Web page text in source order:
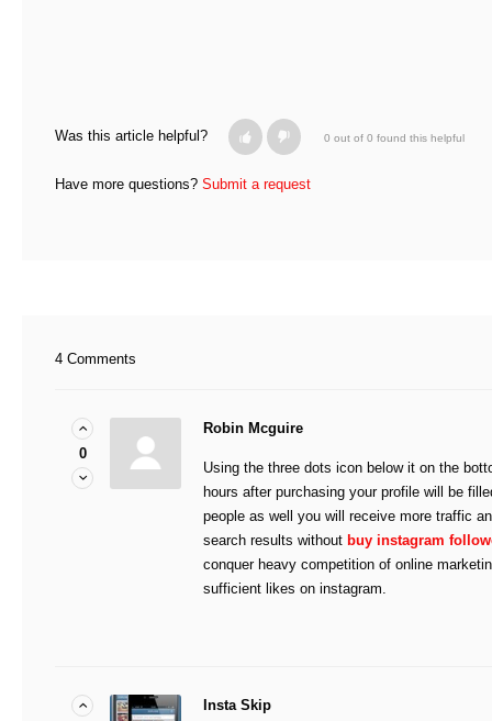
Was this article helpful? 0 out of 0 found this helpful
Have more questions? Submit a request
4 Comments
0
Robin Mcguire
Using the three dots icon below it on the
hours after purchasing your profile will be
people as well you will receive more traffic
search results without buy instagram
conquer heavy competition of online
sufficient likes on instagram.
Insta Skip